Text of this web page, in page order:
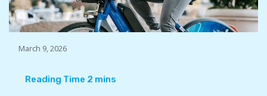
March 9, 2026